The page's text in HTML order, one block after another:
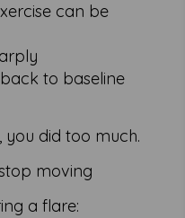
can be
to baseline
you did too much.
moving
a flare: